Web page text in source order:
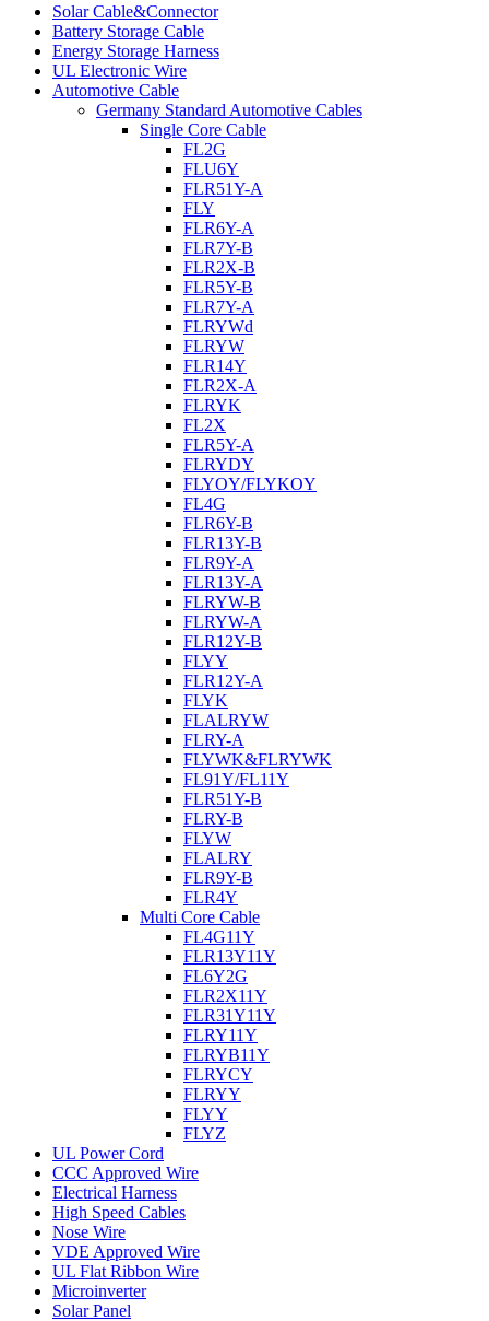
Solar Cable&Connector
Battery Storage Cable
Energy Storage Harness
UL Electronic Wire
Automotive Cable
Germany Standard Automotive Cables
Single Core Cable
FL2G
FLU6Y
FLR51Y-A
FLY
FLR6Y-A
FLR7Y-B
FLR2X-B
FLR5Y-B
FLR7Y-A
FLRYWd
FLRYW
FLR14Y
FLR2X-A
FLRYK
FL2X
FLR5Y-A
FLRYDY
FLYOY/FLYKOY
FL4G
FLR6Y-B
FLR13Y-B
FLR9Y-A
FLR13Y-A
FLRYW-B
FLRYW-A
FLR12Y-B
FLYY
FLR12Y-A
FLYK
FLALRYW
FLRY-A
FLYWK&FLRYWK
FL91Y/FL11Y
FLR51Y-B
FLRY-B
FLYW
FLALRY
FLR9Y-B
FLR4Y
Multi Core Cable
FL4G11Y
FLR13Y11Y
FL6Y2G
FLR2X11Y
FLR31Y11Y
FLRY11Y
FLRYB11Y
FLRYCY
FLRYY
FLYY
FLYZ
UL Power Cord
CCC Approved Wire
Electrical Harness
High Speed Cables
Nose Wire
VDE Approved Wire
UL Flat Ribbon Wire
Microinverter
Solar Panel